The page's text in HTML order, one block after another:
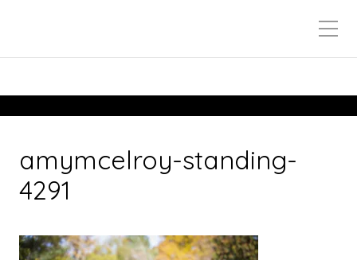
amymcelroy-standing-
4291